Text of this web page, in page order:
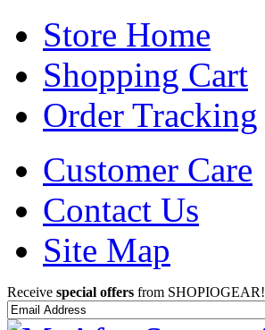
Store Home
Shopping Cart
Order Tracking
Customer Care
Contact Us
Site Map
Receive special offers from SHOPIOGEAR!